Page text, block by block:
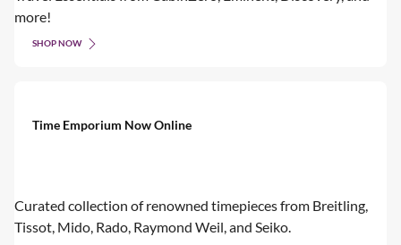
more!
SHOP NOW
Time Emporium Now Online
Curated collection of renowned timepieces from Breitling,
Tissot, Mido, Rado, Raymond Weil, and Seiko.